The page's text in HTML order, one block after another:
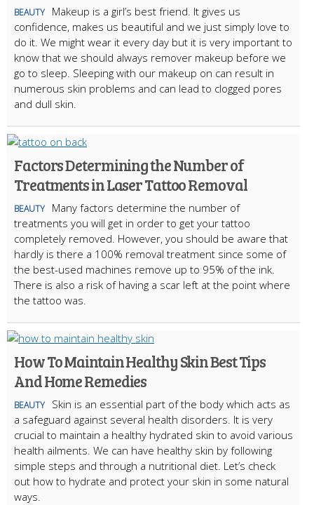
BEAUTY
Makeup is a girl’s best friend. It gives us
confidence, makes us beautiful and we just simply love to
do it. We might wear it every day but it is very important to
know that we should always remover makeup before we
go to sleep. Sleeping with our makeup on can result in
numerous skin problems and can lead to clogged pores
and dull skin.
Factors Determining the Number of
Treatments in Laser Tattoo Removal
BEAUTY
Many factors determine the number of
treatments you will get in order to get your tattoo
completely removed. However, you should be aware that
hardly is there a 100% removal treatment since some of
the best-used machines remove up to 95% of the ink.
There is also a risk of having a scar left at the point where
the tattoo was.
How To Maintain Healthy Skin Best Tips
And Home Remedies
BEAUTY
Skin is an essential part of the body which acts as
a safeguard against several health disorders. It is very
crucial to maintain a healthy hydrated skin to avoid various
health ailments. We can have healthy skin by following
simple steps and through a nutritional diet. Let’s check
out how to hydrate and protect your skin in some natural
ways.